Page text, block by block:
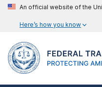
An official website of the
Here’s how you know